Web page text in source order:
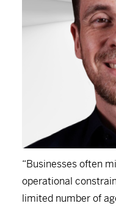
“Businesses often
operational
limited number of